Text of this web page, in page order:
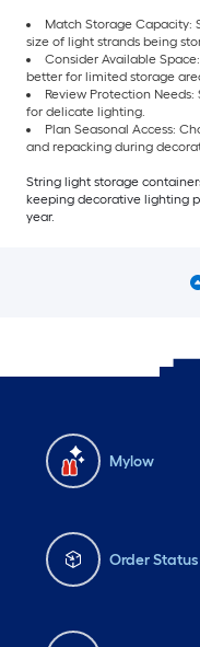
Match Storage Capacity:
size of light strands being
Consider Available
better for limited storage
Review Protection
for delicate lighting.
Plan Seasonal Access:
and repacking during
String light storage
keeping decorative lighting
year.
Mylow
Order Status